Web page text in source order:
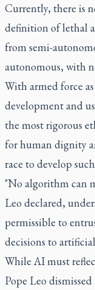
Currently, there is
definition of lethal
from semi-
autonomous, with
With armed force
development and
the most rigorous
for human dignity
race to develop
"No algorithm can
Leo declared,
permissible to
decisions to artificial
While AI must
Pope Leo